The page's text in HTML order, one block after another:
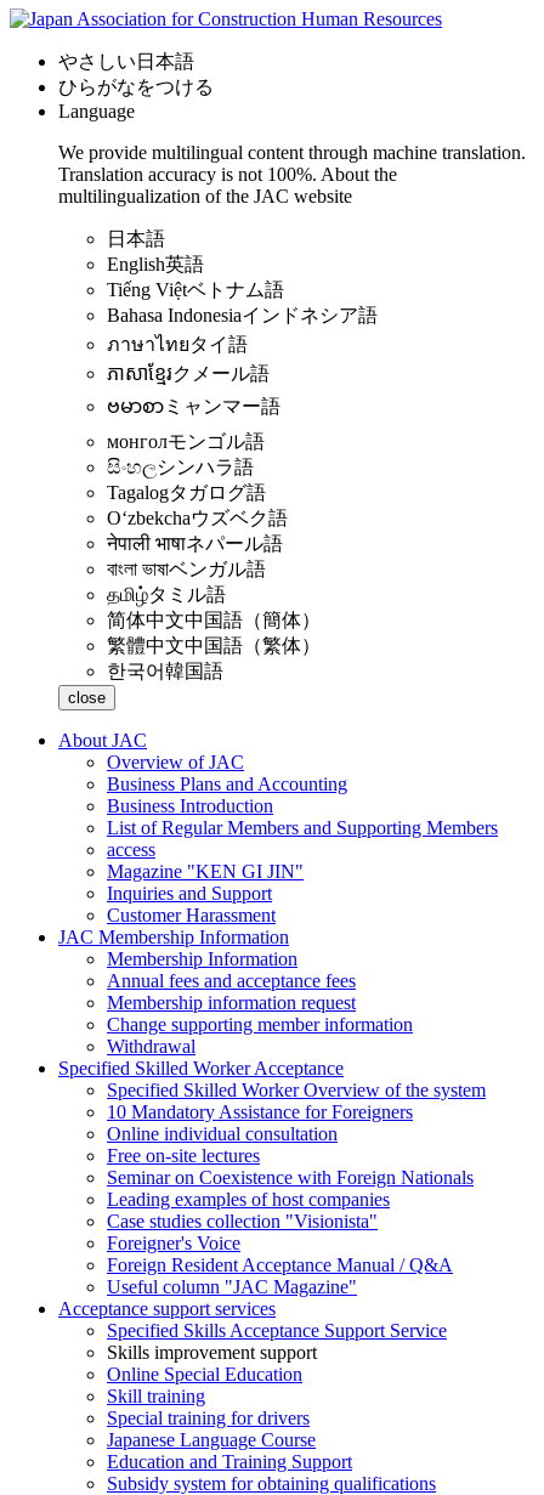
やさしい日本語
ひらがなをつける
Language
We provide multilingual content through machine translation.
Translation accuracy is not 100%. About the
multilingualization of the JAC website
日本語
English英語
Tiếng Việtベトナム語
Bahasa Indonesiaインドネシア語
ภาษาไทยタイ語
ភាសាខ្មែរクメール語
ဗမာစာ ミャンマー語
монголモンゴル語
සිංහලシンハラ語
Tagalogタガログ語
Oʻzbekchaウズベク語
नेपाली भाषाネパール語
বাংলা ভাষাベンガル語
தமிழ்タミル語
简体中文中国語（簡体）
繁體中文中国語（繁体）
한국어韓国語
close
About JAC
Overview of JAC
Business Plans and Accounting
Business Introduction
List of Regular Members and Supporting Members
access
Magazine "KEN GI JIN"
Inquiries and Support
Customer Harassment
JAC Membership Information
Membership Information
Annual fees and acceptance fees
Membership information request
Change supporting member information
Withdrawal
Specified Skilled Worker Acceptance
Specified Skilled Worker Overview of the system
10 Mandatory Assistance for Foreigners
Online individual consultation
Free on-site lectures
Seminar on Coexistence with Foreign Nationals
Leading examples of host companies
Case studies collection "Visionista"
Foreigner's Voice
Foreign Resident Acceptance Manual / Q&A
Useful column "JAC Magazine"
Acceptance support services
Specified Skills Acceptance Support Service
Skills improvement support
Online Special Education
Skill training
Special training for drivers
Japanese Language Course
Education and Training Support
Subsidy system for obtaining qualifications